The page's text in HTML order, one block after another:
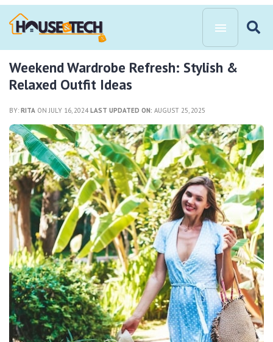
Weekend Wardrobe Refresh: Stylish &
Relaxed Outfit Ideas
BY: RITA ON JULY 16, 2024LAST UPDATED ON: AUGUST 25, 2025